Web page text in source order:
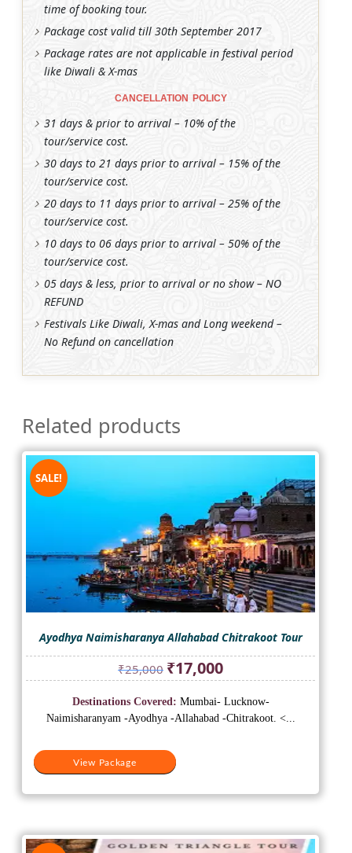
time of booking tour.
Package cost valid till 30th September 2017
Package rates are not applicable in festival period
like Diwali & X-mas
CANCELLATION POLICY
31 days & prior to arrival – 10% of the
tour/service cost.
30 days to 21 days prior to arrival – 15% of the
tour/service cost.
20 days to 11 days prior to arrival – 25% of the
tour/service cost.
10 days to 06 days prior to arrival – 50% of the
tour/service cost.
05 days & less, prior to arrival or no show – NO
REFUND
Festivals Like Diwali, X-mas and Long weekend –
No Refund on cancellation
Related products
SALE!
Ayodhya Naimisharanya Allahabad Chitrakoot Tour
₹25,000 Original
price
was:
₹25,000.
₹17,000Current
price
is:
₹17,000.
View Package
Destinations Covered: Mumbai- Lucknow-
Naimisharanyam -Ayodhya -Allahabad -Chitrakoot. <...